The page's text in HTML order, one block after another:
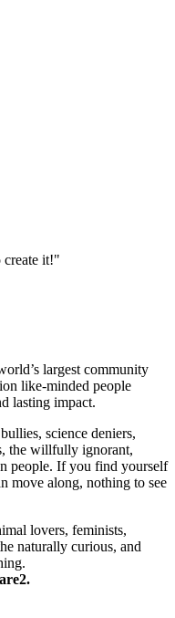
create it!"
largest community
like-minded people
lasting impact.
science deniers,
the willfully ignorant,
people. If you find yourself
move along, nothing to see
lovers, feminists,
naturally curious, and